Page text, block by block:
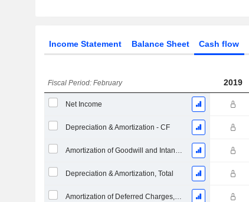
Income Statement Balance Sheet Cash flow
Fiscal Period: February 2019
Net Income
Depreciation & Amortization - CF
Amortization of Goodwill and Intangible Assets - (CF)
Depreciation & Amortization, Total
Amortization of Deferred Charges, Total - (CF)